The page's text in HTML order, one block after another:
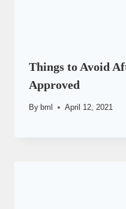
Things to Avoid
Approved
By bml April 12, 2021